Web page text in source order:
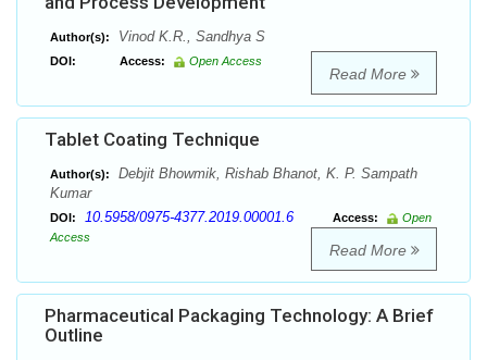
Author(s): Vinod K.R., Sandhya S
DOI: Access: Open Access
Read More
Tablet Coating Technique
Author(s):
Debjit Bhowmik, Rishab Bhanot, K. P. Sampath
Kumar
DOI: 10.5958/0975-4377.2019.00001.6 Access:
Open
Access
Read More
Pharmaceutical Packaging Technology: A Brief
Outline